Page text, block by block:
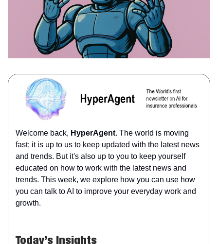
Welcome back, HyperAgent. The world is moving
fast; it is up to us to keep updated with the latest news
and trends. But it's also up to you to keep yourself
educated on how to work with the latest news and
trends. This week, we explore how you can use how
you can talk to AI to improve your everyday work and
growth.
Today’s Insights